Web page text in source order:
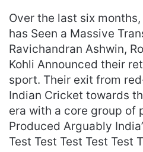
Over the last six
has Seen a Massive
Ravichandran Ashwin,
Kohli Announced their
sport. Their exit from
Indian Cricket towards
era with a core group of
Produced Arguably
Test Test Test Test Test